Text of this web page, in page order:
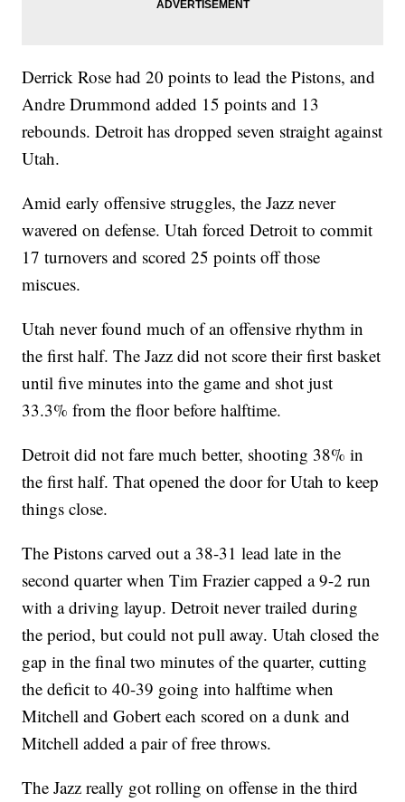
Derrick Rose had 20 points to lead the Pistons, and
Andre Drummond added 15 points and 13
rebounds. Detroit has dropped seven straight against
Utah.
Amid early offensive struggles, the Jazz never
wavered on defense. Utah forced Detroit to commit
17 turnovers and scored 25 points off those
miscues.
Utah never found much of an offensive rhythm in
the first half. The Jazz did not score their first basket
until five minutes into the game and shot just
33.3% from the floor before halftime.
Detroit did not fare much better, shooting 38% in
the first half. That opened the door for Utah to keep
things close.
The Pistons carved out a 38-31 lead late in the
second quarter when Tim Frazier capped a 9-2 run
with a driving layup. Detroit never trailed during
the period, but could not pull away. Utah closed the
gap in the final two minutes of the quarter, cutting
the deficit to 40-39 going into halftime when
Mitchell and Gobert each scored on a dunk and
Mitchell added a pair of free throws.
The Jazz really got rolling on offense in the third